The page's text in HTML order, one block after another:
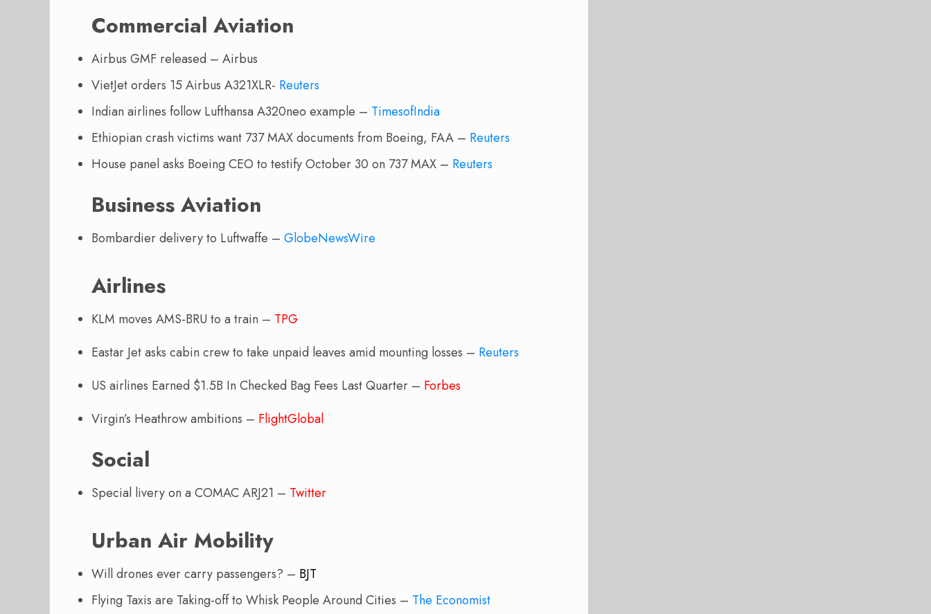
Commercial Aviation
Airbus GMF released – Airbus
VietJet orders 15 Airbus A321XLR- Reuters
Indian airlines follow Lufthansa A320neo example – TimesofIndia
Ethiopian crash victims want 737 MAX documents from Boeing, FAA – Reuters
House panel asks Boeing CEO to testify October 30 on 737 MAX – Reuters
Business Aviation
Bombardier delivery to Luftwaffe – GlobeNewsWire
Airlines
KLM moves AMS-BRU to a train – TPG
Eastar Jet asks cabin crew to take unpaid leaves amid mounting losses – Reuters
US airlines Earned $1.5B In Checked Bag Fees Last Quarter – Forbes
Virgin’s Heathrow ambitions – FlightGlobal
Social
Special livery on a COMAC ARJ21 – Twitter
Urban Air Mobility
Will drones ever carry passengers? – BJT
Flying Taxis are Taking-off to Whisk People Around Cities – The Economist